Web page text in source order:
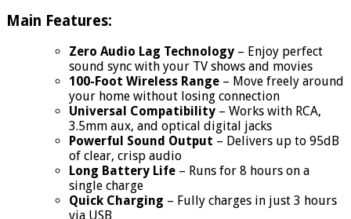
Main Features:
Zero Audio Lag Technology – Enjoy perfect
sound sync with your TV shows and movies
100-Foot Wireless Range – Move freely around
your home without losing connection
Universal Compatibility – Works with RCA,
3.5mm aux, and optical digital jacks
Powerful Sound Output – Delivers up to 95dB
of clear, crisp audio
Long Battery Life – Runs for 8 hours on a
single charge
Quick Charging – Fully charges in just 3 hours
via USB